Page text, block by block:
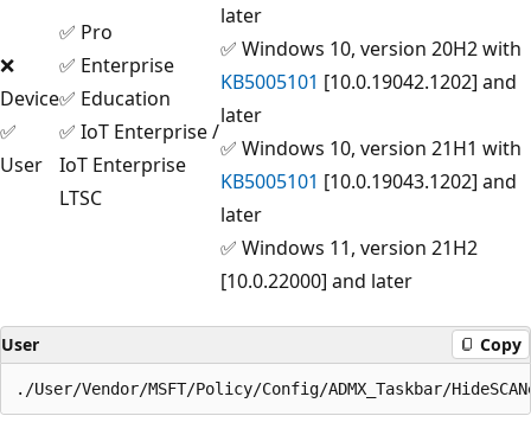
❌
Device
✅
User
✅ Pro
✅ Enterprise
✅ Education
✅ IoT Enterprise /
IoT Enterprise
LTSC
later
✅ Windows 10, version 20H2 with
KB5005101 [10.0.19042.1202] and
later
✅ Windows 10, version 21H1 with
KB5005101 [10.0.19043.1202] and
later
✅ Windows 11, version 21H2
[10.0.22000] and later
User Copy